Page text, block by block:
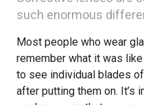
such enormous
Most people who wear
remember what it was
to see individual blades
after putting them on. It’s